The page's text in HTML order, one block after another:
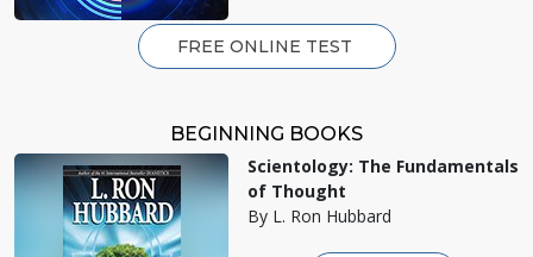
FREE ONLINE TEST
BEGINNING BOOKS
Scientology: The Fundamentals
of Thought
By L. Ron Hubbard